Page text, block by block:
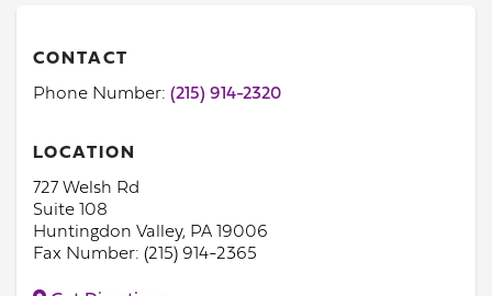
CONTACT
Phone Number: (215) 914-2320
LOCATION
727 Welsh Rd
Suite 108
Huntingdon Valley, PA 19006
Fax Number: (215) 914-2365